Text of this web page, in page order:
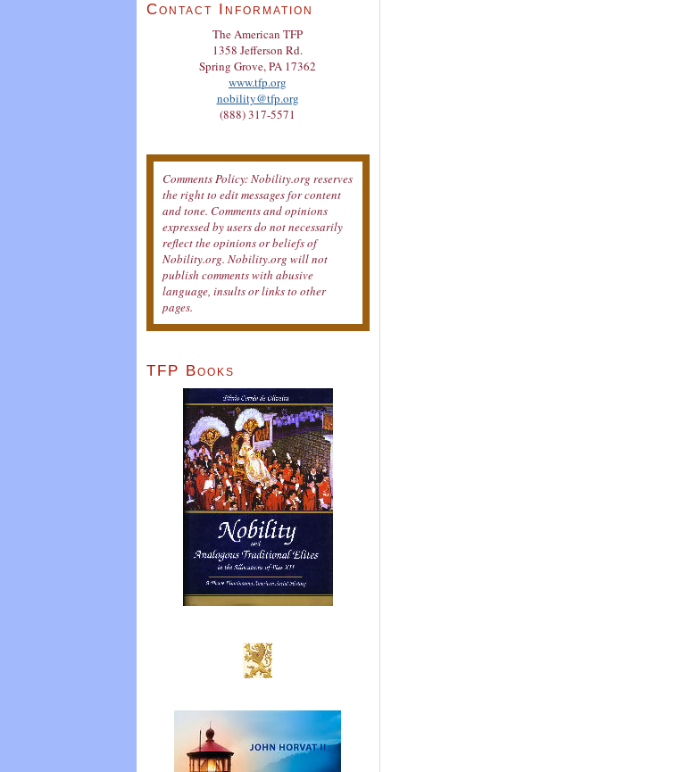
Contact Information
The American TFP
1358 Jefferson Rd.
Spring Grove, PA 17362
www.tfp.org
nobility@tfp.org
(888) 317-5571
Comments Policy: Nobility.org reserves
the right to edit messages for content
and tone. Comments and opinions
expressed by users do not necessarily
reflect the opinions or beliefs of
Nobility.org. Nobility.org will not
publish comments with abusive
language, insults or links to other
pages.
TFP Books